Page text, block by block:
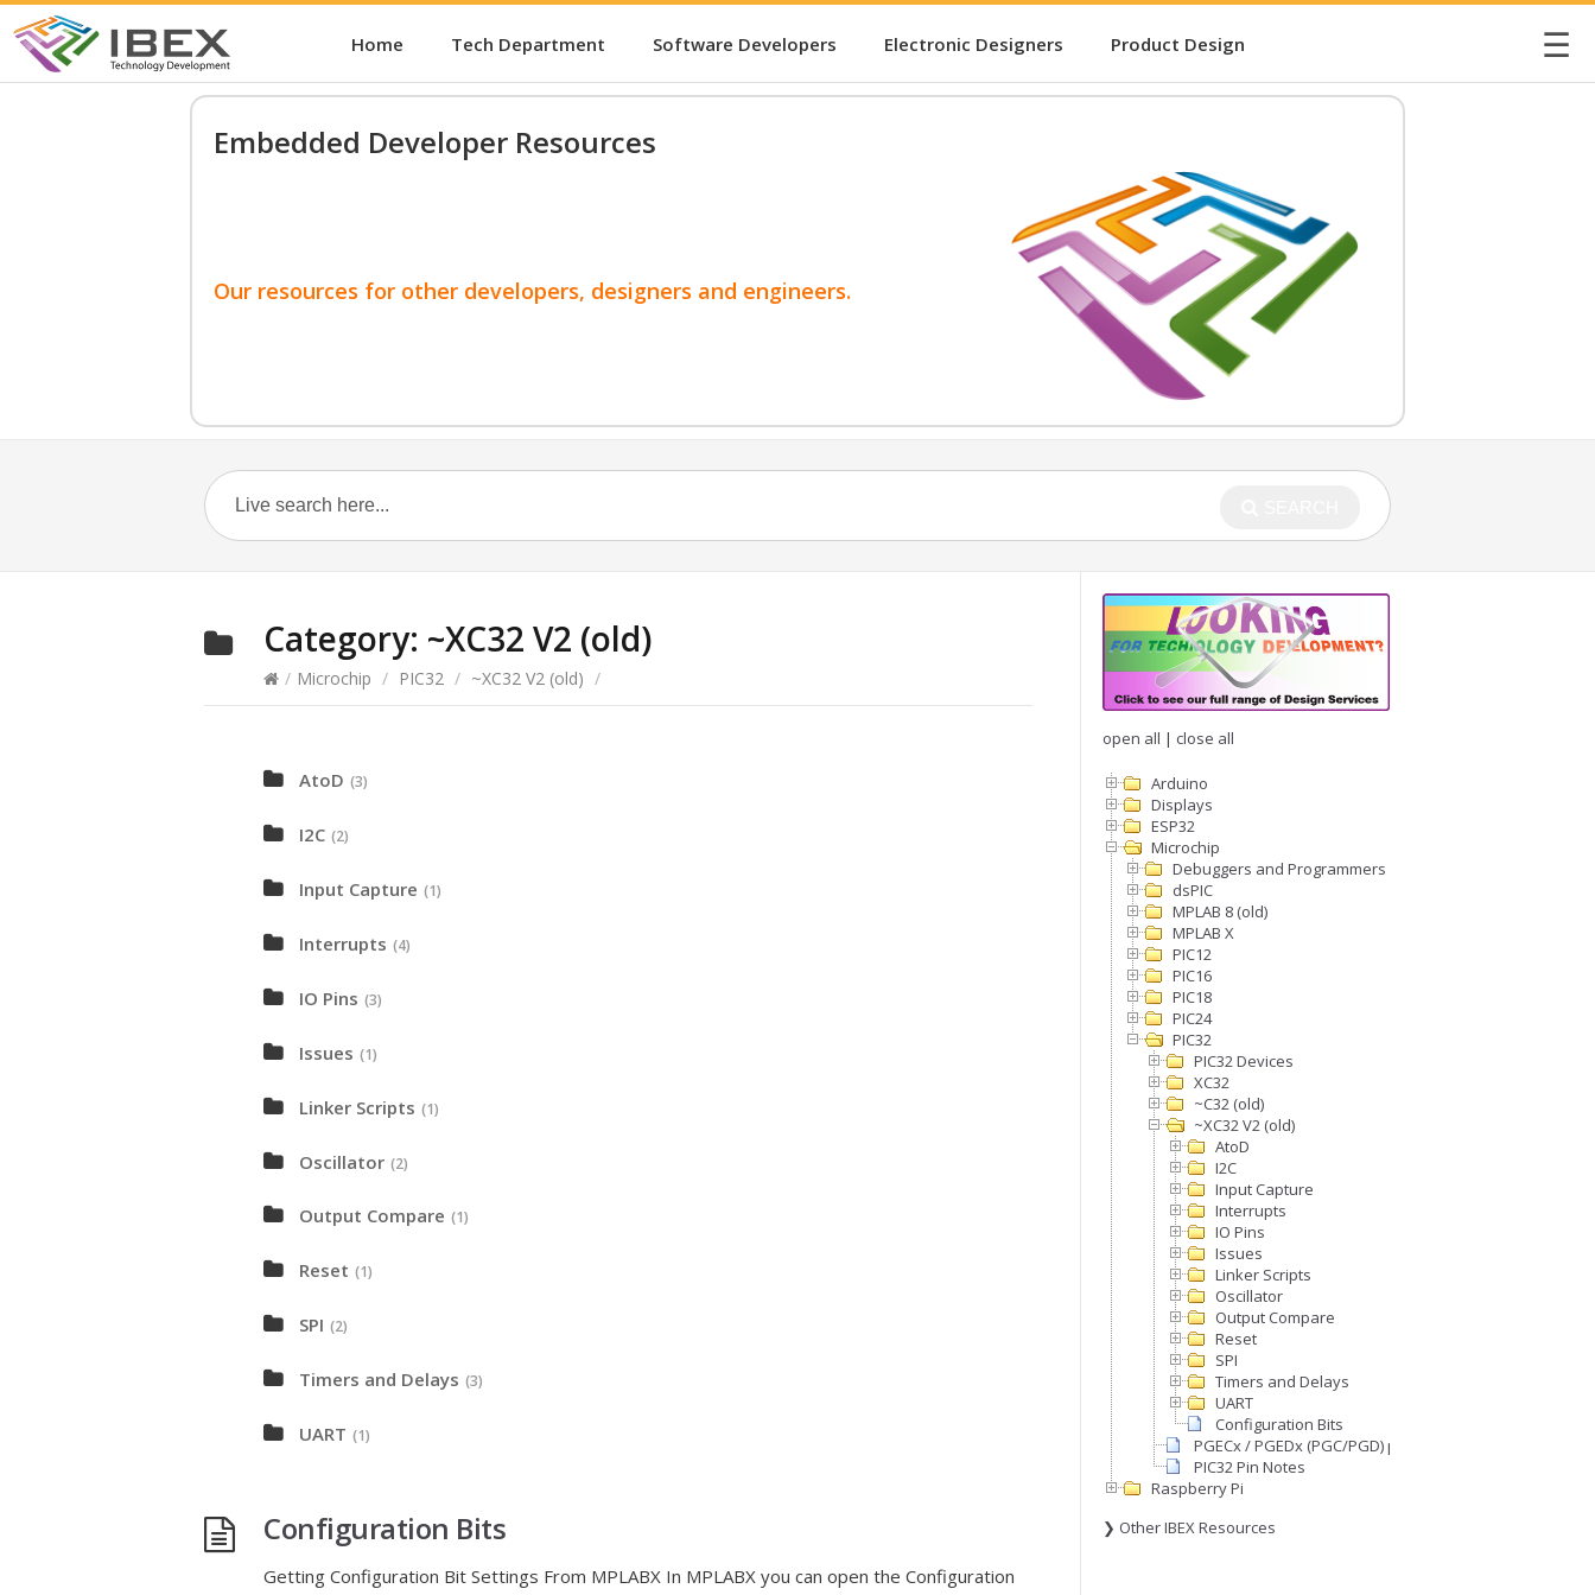
Home Tech Department Software Developers Electronic Designers Product Design ☰
Embedded Developer Resources
Our resources for other developers, designers and engineers.
Category: ~XC32 V2 (old)
/ Microchip / PIC32 / ~XC32 V2 (old) /
AtoD (3)
I2C (2)
Input Capture (1)
Interrupts (4)
IO Pins (3)
Issues (1)
Linker Scripts (1)
Oscillator (2)
Output Compare (1)
Reset (1)
SPI (2)
Timers and Delays (3)
UART (1)
Configuration Bits
Getting Configuration Bit Settings From MPLABX In MPLABX you can open the Configuration
open all | close all
Arduino
Displays
ESP32
Microchip
Debuggers and Programmers
dsPIC
MPLAB 8 (old)
MPLAB X
PIC12
PIC16
PIC18
PIC24
PIC32
PIC32 Devices
XC32
~C32 (old)
~XC32 V2 (old)
AtoD
I2C
Input Capture
Interrupts
IO Pins
Issues
Linker Scripts
Oscillator
Output Compare
Reset
SPI
Timers and Delays
UART
Configuration Bits
PGECx / PGEDx (PGC/PGD) pins
PIC32 Pin Notes
Raspberry Pi
❯ Other IBEX Resources